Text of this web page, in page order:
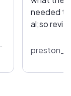
needed to
al;so